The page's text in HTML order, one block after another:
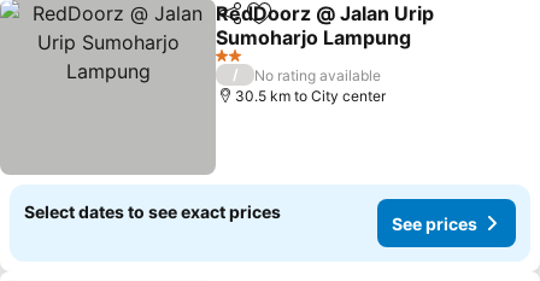
ShareAdd to favorites
RedDoorz @ Jalan Urip
Sumoharjo Lampung
2 Stars
/
No rating available
30.5 km to City center
Select dates to see exact prices
See prices